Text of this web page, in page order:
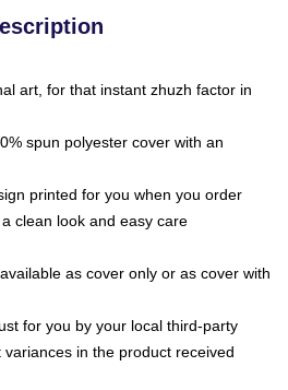
art, for that instant zhuzh factor in
spun polyester cover with an
printed for you when you order
clean look and easy care
as cover only or as cover with
for you by your local third-party
in the product received